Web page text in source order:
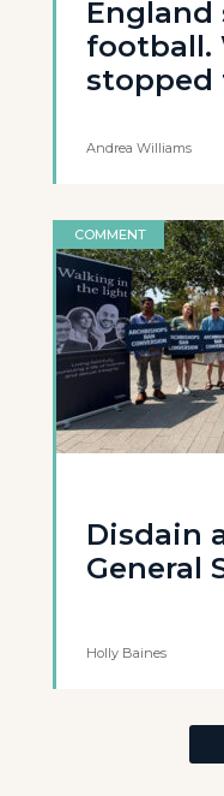
football.
stopped
Andrea Williams
COMMENT
Disdain
General
Holly Baines